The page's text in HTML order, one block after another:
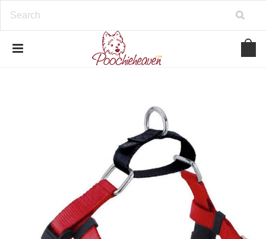
V8OVBwYDNa10syAi01BW6_IkScR5_1mm0ibzk